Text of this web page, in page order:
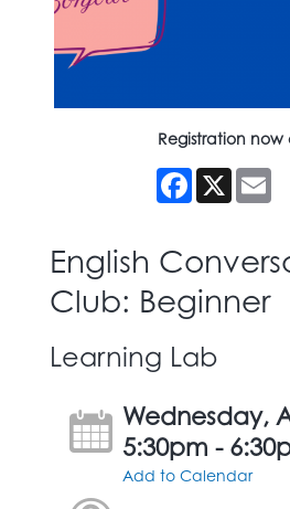
Registration now
Facebook
X
English
Club: Beginner
Learning Lab
Wednesday,
5:30pm -
Add to Calendar